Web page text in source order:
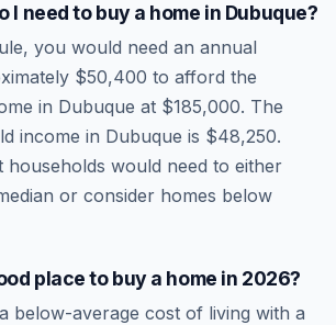
I need to buy a home in Dubuque?
you would need an annual
$50,400 to afford the
in Dubuque at $185,000. The
income in Dubuque is $48,250.
households would need to either
or consider homes below
place to buy a home in 2026?
below-average cost of living with a